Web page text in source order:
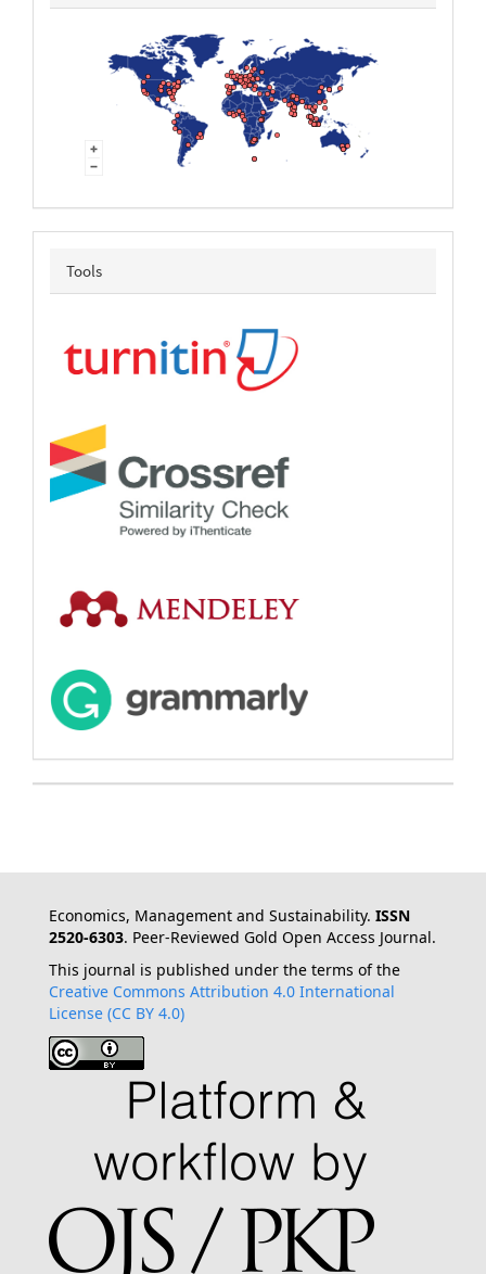
tools
Tools
Economics, Management and Sustainability. ISSN
2520-6303. Peer-Reviewed Gold Open Access Journal.
This journal is published under the terms of the
Creative Commons Attribution 4.0 International
License (CC BY 4.0)